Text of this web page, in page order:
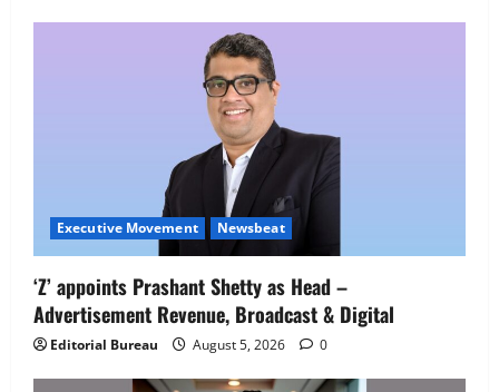
Job Mela
August 5, 2026
Executive Movement Newsbeat
‘Z’ appoints Prashant Shetty as Head –
Advertisement Revenue, Broadcast & Digital
Editorial Bureau August 5, 2026 0